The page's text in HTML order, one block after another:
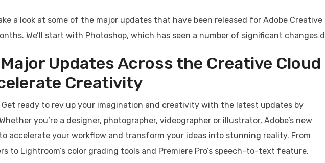
a look at some of the major updates that have been released for Adobe Creative
We’ll start with Photoshop, which has seen a number of significant changes d
Updates Across the Creative Cloud
Creativity
ready to rev up your imagination and creativity with the latest updates by
you’re a designer, photographer, videographer or illustrator, Adobe’s new
accelerate your workflow and transform your ideas into stunning reality. From
to Lightroom’s color grading tools and Premiere Pro’s speech-to-text feature,